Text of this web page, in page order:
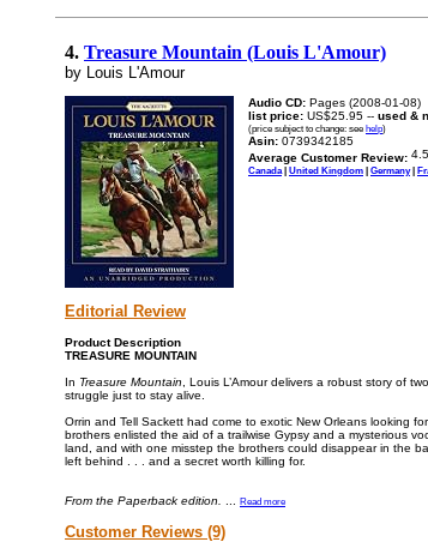
4. Treasure Mountain (Louis L'Amour)
by Louis L'Amour
Audio CD: Pages (2008-01-08)
list price: US$25.95 -- used &
(price subject to change: see help)
Asin: 0739342185
Average Customer Review:
Canada | United Kingdom | Germany|
Editorial Review
Product Description
TREASURE MOUNTAIN
In Treasure Mountain , Louis L’Amour delivers a robust story of
struggle just to stay alive.
Orrin and Tell Sackett had come to exotic New Orleans looking
brothers enlisted the aid of a trailwise Gypsy and a mysterious
land, and with one misstep the brothers could disappear in the
left behind . . . and a secret worth killing for.
From the Paperback edition. Read more
Customer Reviews (9)